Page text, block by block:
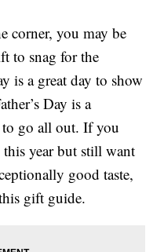
corner, you may be
to snag for the
is a great day to show
Day is a
to go all out. If you
year but still want
good taste,
gift guide.